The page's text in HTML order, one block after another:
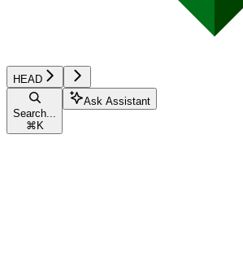
HEAD
Search...
⌘ K
Ask Assistant